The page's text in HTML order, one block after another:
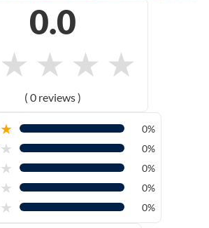
0.0
★ ★ ★ ★
( 0 reviews )
★ 0%
★ 0%
★ 0%
★ 0%
★ 0%